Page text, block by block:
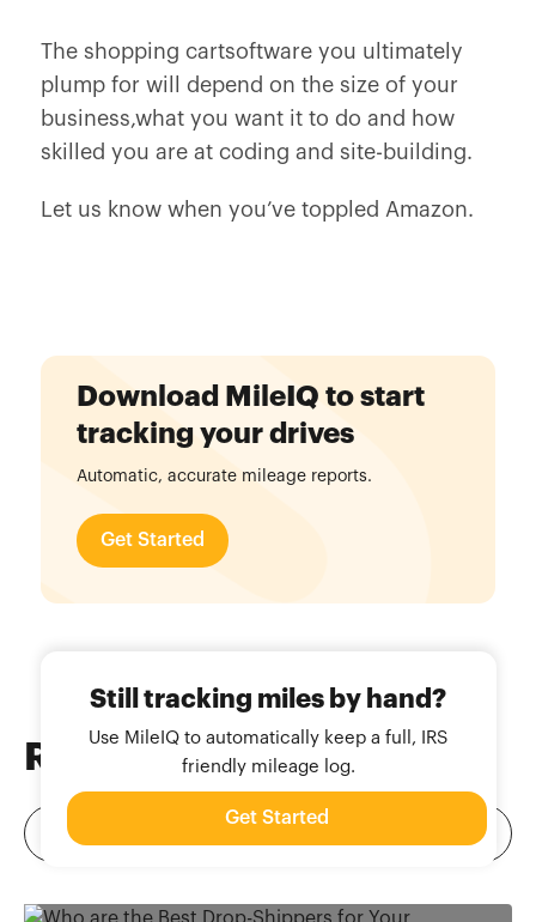
The shopping cartsoftware you ultimately
plump for will depend on the size of your
business,what you want it to do and how
skilled you are at coding and site-building.
Let us know when you’ve toppled Amazon.
Download MileIQ to start
tracking your drives
Automatic, accurate mileage reports.
Get Started
Still tracking miles by hand?
Use MileIQ to automatically keep a full, IRS
friendly mileage log.
Get Started
Related Blog Posts